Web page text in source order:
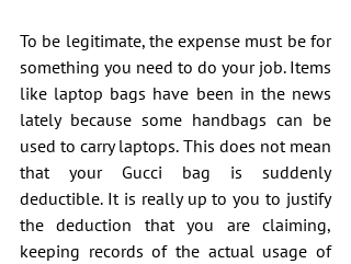
To be legitimate, the expense must be for
something you need to do your job. Items
like laptop bags have been in the news
lately because some handbags can be
used to carry laptops. This does not mean
that your Gucci bag is suddenly
deductible. It is really up to you to justify
the deduction that you are claiming,
keeping records of the actual usage of